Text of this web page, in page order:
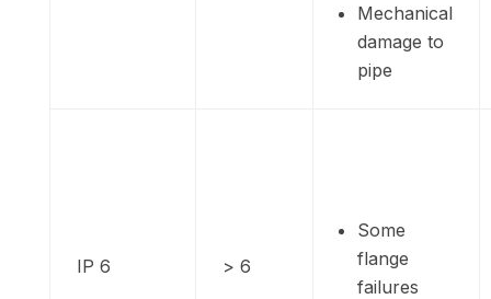
Mechanical
damage to
pipe
IP 6 > 6
Some
flange
failures